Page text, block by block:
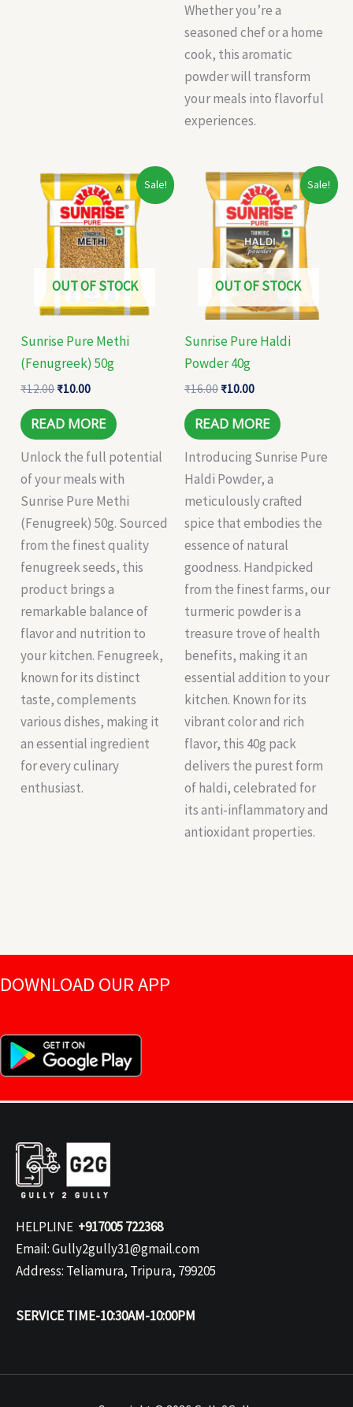
Whether you’re a
seasoned chef or a home
cook, this aromatic
powder will transform
your meals into flavorful
experiences.
Sale!
OUT OF STOCK
Sunrise Pure Methi
(Fenugreek) 50g
₹12.00
Original
price
was:
₹12.00.
₹10.00
Current
price
is:
₹10.00.
READ MORE
Unlock the full potential
of your meals with
Sunrise Pure Methi
(Fenugreek) 50g. Sourced
from the finest quality
fenugreek seeds, this
product brings a
remarkable balance of
flavor and nutrition to
your kitchen. Fenugreek,
known for its distinct
taste, complements
various dishes, making it
an essential ingredient
for every culinary
enthusiast.
Sale!
OUT OF STOCK
Sunrise Pure Haldi
Powder 40g
₹16.00
Original
price
was:
₹16.00.
₹10.00
Current
price
is:
₹10.00.
READ MORE
Introducing Sunrise Pure
Haldi Powder, a
meticulously crafted
spice that embodies the
essence of natural
goodness. Handpicked
from the finest farms, our
turmeric powder is a
treasure trove of health
benefits, making it an
essential addition to your
kitchen. Known for its
vibrant color and rich
flavor, this 40g pack
delivers the purest form
of haldi, celebrated for
its anti-inflammatory and
antioxidant properties.
DOWNLOAD OUR APP
HELPLINE +917005 722368
Email: Gully2gully31@gmail.com
Address: Teliamura, Tripura, 799205
SERVICE TIME-10:30AM-10:00PM